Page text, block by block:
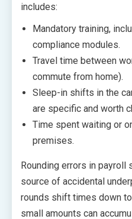
includes:
Mandatory training,
compliance modules.
Travel time between
commute from home).
Sleep-in shifts in the
are specific and worth
Time spent waiting or
premises.
Rounding errors in payroll
source of accidental
rounds shift times down
small amounts can